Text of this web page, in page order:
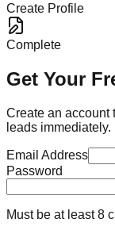
Create Profile
Complete
Get Your
Create an account
leads immediately.
Email Address
Password
Must be at least 8